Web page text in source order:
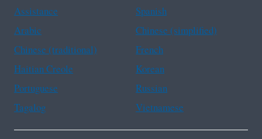
Assistance
Spanish
Arabic
Chinese (simplified)
Chinese (traditional)
French
Haitian Creole
Korean
Portuguese
Russian
Tagalog
Vietnamese